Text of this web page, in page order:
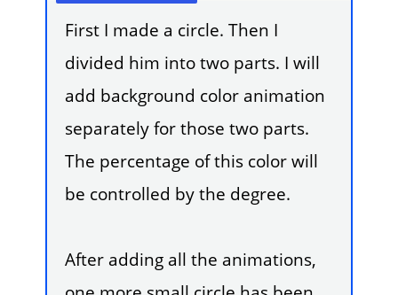
First I made a circle. Then I
divided him into two parts. I will
add background color animation
separately for those two parts.
The percentage of this color will
be controlled by the degree.
After adding all the animations,